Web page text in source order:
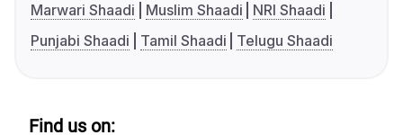
Marwari Shaadi
Muslim Shaadi
NRI Shaadi
Punjabi Shaadi
Tamil Shaadi Telugu Shaadi
Find us on: